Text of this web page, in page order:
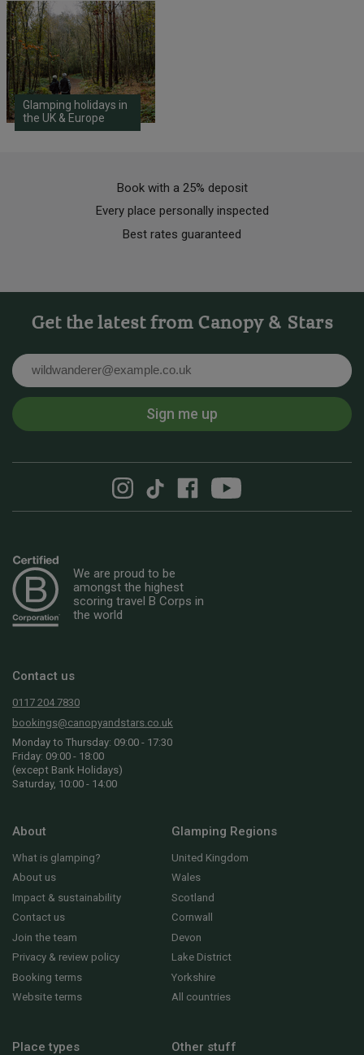
Glamping holidays in
the UK & Europe
Book with a 25% deposit
Every place personally inspected
Best rates guaranteed
Get the latest from Canopy & Stars
Sign me up
We are proud to be
amongst the highest
scoring travel B Corps in
the world
Contact us
0117 204 7830
bookings@canopyandstars.co.uk
Monday to Thursday: 09:00 - 17:30
Friday: 09:00 - 18:00
(except Bank Holidays)
Saturday, 10:00 - 14:00
About
What is glamping?
About us
Impact & sustainability
Contact us
Join the team
Privacy & review policy
Booking terms
Website terms
Glamping Regions
United Kingdom
Wales
Scotland
Cornwall
Devon
Lake District
Yorkshire
All countries
Place types Other stuff